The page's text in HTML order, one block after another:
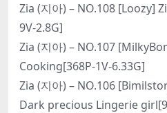
Zia (지아) – NO.108 [Loozy]
9V-2.8G]
Zia (지아) – NO.107
Cooking[368P-1V-6.33G]
Zia (지아) – NO.106
Dark precious Lingerie